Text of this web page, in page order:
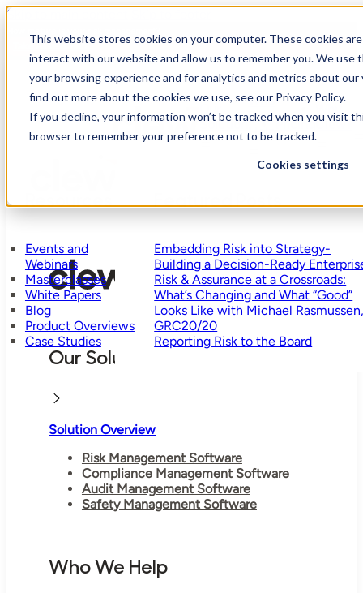
This website stores cookies on your computer. These cookies
interact with our website and allow us to remember you. We use
your browsing experience and for analytics and metrics about
find out more about the cookies we use, see our Privacy Policy.
If you decline, your information won’t be tracked when you visit
browser to remember your preference not to be tracked.
Cookies settings
Skip to main content
Take Assessment
Our
Solution
Who
We
Help Pricing
Why
Clew?
Resources
Events and
Webinars
Masterclasses
White Papers
Blog
Product Overviews
Case Studies
Featured Posts
Embedding Risk into Strategy-
Building a Decision-Ready
Risk & Assurance at a Crossroads:
What’s Changing and What “Good”
Looks Like with Michael
GRC20/20
Reporting Risk to the Board
Our Solution
Solution Overview
Risk Management Software
Compliance Management Software
Audit Management Software
Safety Management Software
Who We Help